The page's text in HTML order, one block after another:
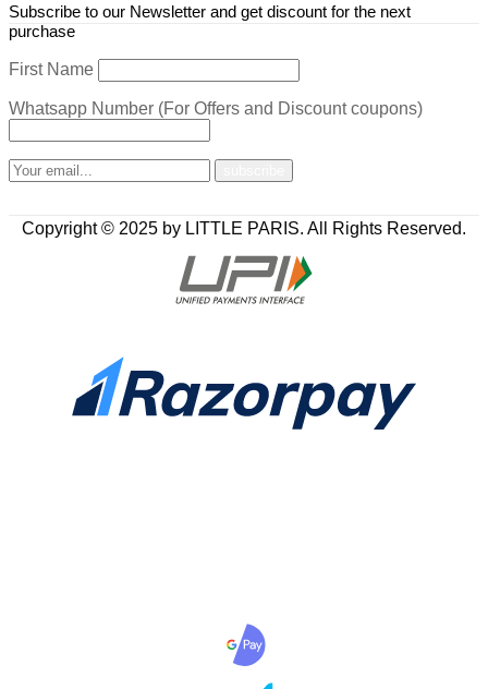
Subscribe to our Newsletter and get discount for the next
purchase
First Name
Whatsapp Number (For Offers and Discount coupons)
Copyright © 2025 by LITTLE PARIS. All Rights Reserved.